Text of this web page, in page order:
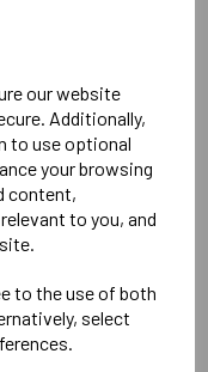
our website
Additionally,
to use optional
your browsing
content,
to you, and
to the use of both
select